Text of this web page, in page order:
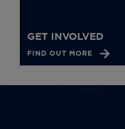
GET INVOLVED
FIND OUT MORE